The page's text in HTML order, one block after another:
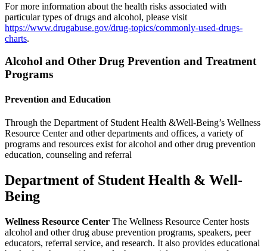
For more information about the health risks associated with
particular types of drugs and alcohol, please visit
https://www.drugabuse.gov/drug-topics/commonly-used-drugs-
charts.
Alcohol and Other Drug Prevention and Treatment
Programs
Prevention and Education
Through the Department of Student Health &Well-Being’s Wellness
Resource Center and other departments and offices, a variety of
programs and resources exist for alcohol and other drug prevention
education, counseling and referral
Department of Student Health & Well-
Being
Wellness Resource Center The Wellness Resource Center hosts
alcohol and other drug abuse prevention programs, speakers, peer
educators, referral service, and research. It also provides educational